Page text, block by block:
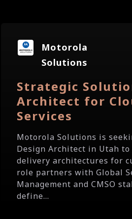
Motorola
Solutions
Strategic
Architect for
Services
Motorola Solutions is
Design Architect in Utah to
delivery architectures for
role partners with Global
Management and CMSO
define...